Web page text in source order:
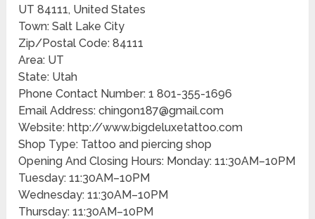
UT 84111, United States
Town: Salt Lake City
Zip/Postal Code: 84111
Area: UT
State: Utah
Phone Contact Number: 1 801-355-1696
Email Address: chingon187@gmail.com
Website: http://www.bigdeluxetattoo.com
Shop Type: Tattoo and piercing shop
Opening And Closing Hours: Monday: 11:30AM–10PM
Tuesday: 11:30AM–10PM
Wednesday: 11:30AM–10PM
Thursday: 11:30AM–10PM